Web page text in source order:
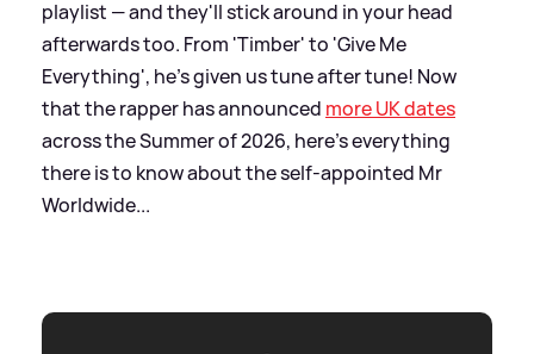
playlist — and they'll stick around in your head
afterwards too. From 'Timber' to 'Give Me
Everything', he's given us tune after tune! Now
that the rapper has announced more UK dates
across the Summer of 2026, here's everything
there is to know about the self-appointed Mr
Worldwide...